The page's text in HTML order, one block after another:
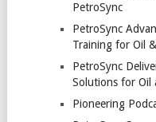
PetroSync
PetroSync
Training for Oil
PetroSync
Solutions for Oil
Pioneering